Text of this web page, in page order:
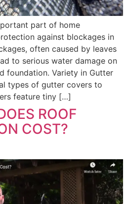
part of home
against blockages in
often caused by leaves
to serious water damage on
foundation. Variety in Gutter
types of gutter covers to
feature tiny […]
ROOF
COST?